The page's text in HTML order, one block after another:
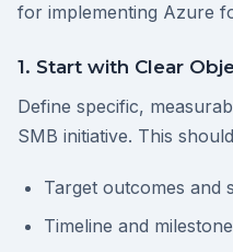
for implementing Azure
1. Start with Clear
Define specific,
SMB initiative. This
Target outcomes and
Timeline and